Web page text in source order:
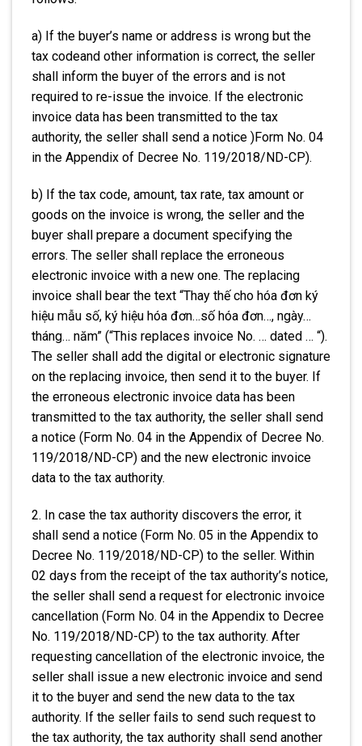
a) If the buyer’s name or address is wrong but the
tax codeand other information is correct, the seller
shall inform the buyer of the errors and is not
required to re-issue the invoice. If the electronic
invoice data has been transmitted to the tax
authority, the seller shall send a notice )Form No. 04
in the Appendix of Decree No. 119/2018/ND-CP).
b) If the tax code, amount, tax rate, tax amount or
goods on the invoice is wrong, the seller and the
buyer shall prepare a document specifying the
errors. The seller shall replace the erroneous
electronic invoice with a new one. The replacing
invoice shall bear the text “Thay thế cho hóa đơn ký
hiệu mẫu số, ký hiệu hóa đơn…số hóa đơn…, ngày…
tháng… năm” (“This replaces invoice No. … dated … “).
The seller shall add the digital or electronic signature
on the replacing invoice, then send it to the buyer. If
the erroneous electronic invoice data has been
transmitted to the tax authority, the seller shall send
a notice (Form No. 04 in the Appendix of Decree No.
119/2018/ND-CP) and the new electronic invoice
data to the tax authority.
2. In case the tax authority discovers the error, it
shall send a notice (Form No. 05 in the Appendix to
Decree No. 119/2018/ND-CP) to the seller. Within
02 days from the receipt of the tax authority’s notice,
the seller shall send a request for electronic invoice
cancellation (Form No. 04 in the Appendix to Decree
No. 119/2018/ND-CP) to the tax authority. After
requesting cancellation of the electronic invoice, the
seller shall issue a new electronic invoice and send
it to the buyer and send the new data to the tax
authority. If the seller fails to send such request to
the tax authority, the tax authority shall send another